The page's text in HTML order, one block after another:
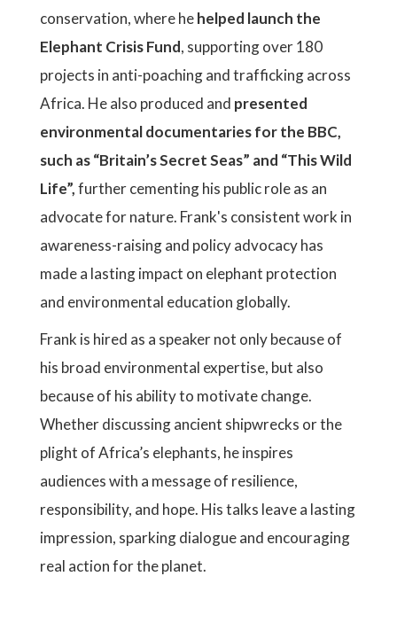
conservation, where hehelped launch the
Elephant Crisis Fund, supporting over 180
projects in anti-poaching and trafficking across
Africa. He also produced and presented
environmental documentaries for the BBC,
such as “Britain’s Secret Seas” and “This Wild
Life”,further cementing his public role as an
advocate for nature. Frank's consistent work in
awareness-raising and policy advocacy has
made a lasting impact on elephant protection
and environmental education globally.
Frank is hired as a speaker not only because of
his broad environmental expertise, but also
because of his ability to motivate change.
Whether discussing ancient shipwrecks or the
plight of Africa’s elephants, he inspires
audiences with a message of resilience,
responsibility, and hope. His talks leave a lasting
impression, sparking dialogue and encouraging
real action for the planet.